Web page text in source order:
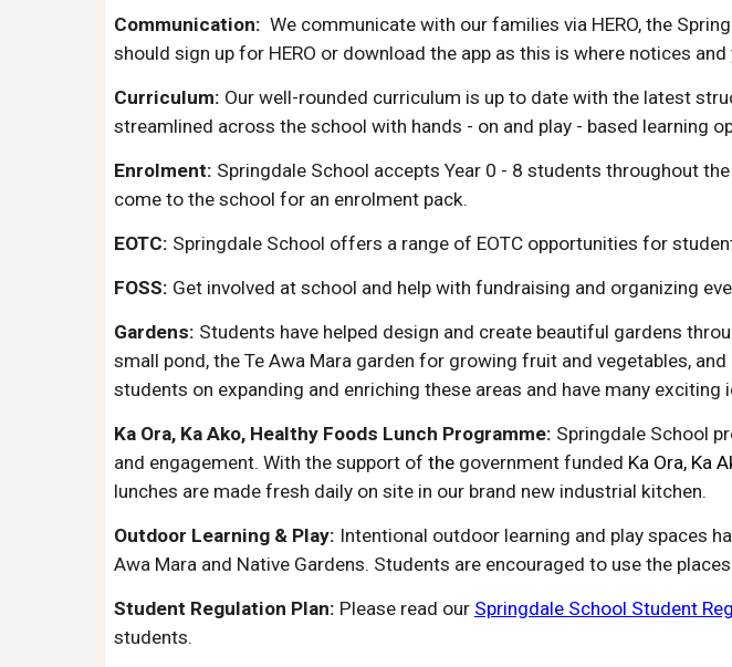
Communication: We communicate with our families via HERO, the
should sign up for HERO or download the app as this is where notices
Curriculum: Our well-rounded curriculum is up to date with the latest
streamlined across the school with hands - on and play - based learning
Enrolment: Springdale School accepts Year 0 - 8 students throughout
come to the school for an enrolment pack.
EOTC: Springdale School offers a range of EOTC opportunities for
FOSS: Get involved at school and help with fundraising and organizing
Gardens: Students have helped design and create beautiful gardens
small pond, the Te Awa Mara garden for growing fruit and vegetables, and
students on expanding and enriching these areas and have many exciting
Ka Ora, Ka Ako, Healthy Foods Lunch Programme: Springdale School
and engagement. With the support of the government funded Ka Ora, Ka
lunches are made fresh daily on site in our brand new industrial kitchen.
Outdoor Learning & Play: Intentional outdoor learning and play spaces
Awa Mara and Native Gardens. Students are encouraged to use the
Student Regulation Plan: Please read our Springdale School Student
students.